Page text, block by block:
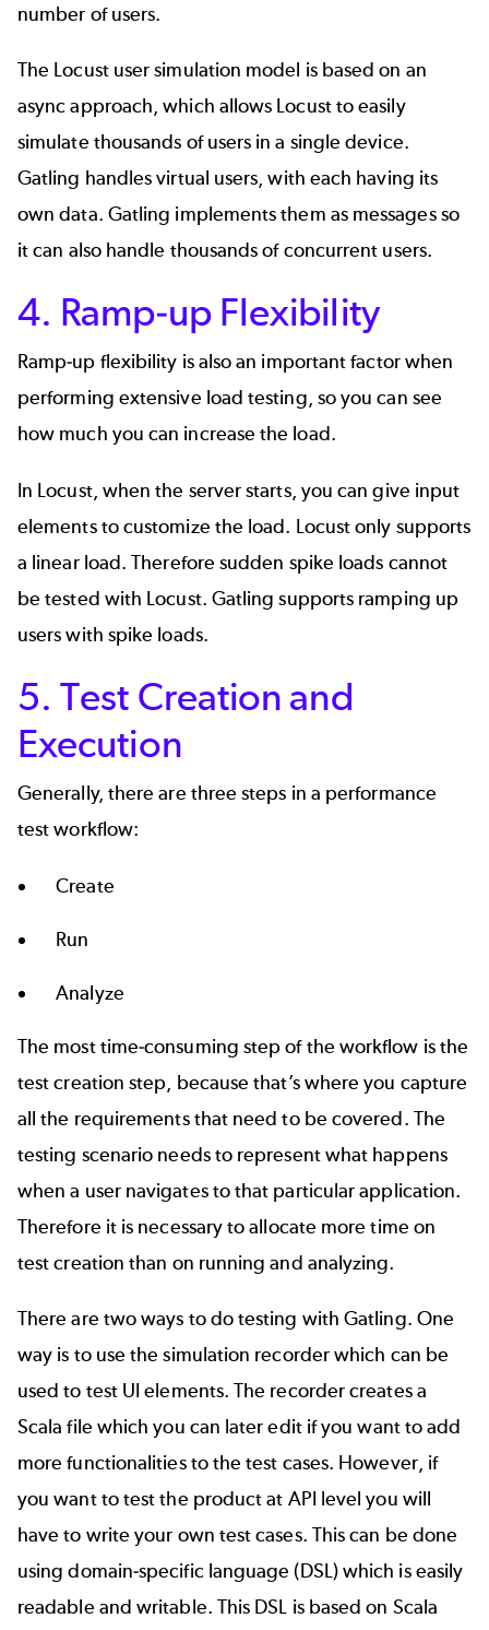
number of users.
The Locust user simulation model is based on an
async approach, which allows Locust to easily
simulate thousands of users in a single device.
Gatling handles virtual users, with each having its
own data. Gatling implements them as messages so
it can also handle thousands of concurrent users.
4. Ramp-up Flexibility
Ramp-up flexibility is also an important factor when
performing extensive load testing, so you can see
how much you can increase the load.
In Locust, when the server starts, you can give input
elements to customize the load. Locust only supports
a linear load. Therefore sudden spike loads cannot
be tested with Locust. Gatling supports ramping up
users with spike loads.
5. Test Creation and
Execution
Generally, there are three steps in a performance
test workflow:
Create
Run
Analyze
The most time-consuming step of the workflow is the
test creation step, because that’s where you capture
all the requirements that need to be covered. The
testing scenario needs to represent what happens
when a user navigates to that particular application.
Therefore it is necessary to allocate more time on
test creation than on running and analyzing.
There are two ways to do testing with Gatling. One
way is to use the simulation recorder which can be
used to test UI elements. The recorder creates a
Scala file which you can later edit if you want to add
more functionalities to the test cases. However, if
you want to test the product at API level you will
have to write your own test cases. This can be done
using domain-specific language (DSL) which is easily
readable and writable. This DSL is based on Scala